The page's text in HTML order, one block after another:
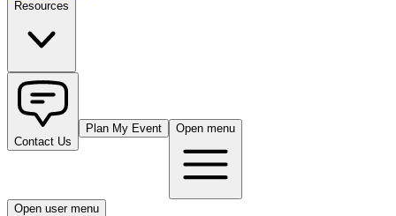
Resources
Contact Us
Plan My Event Open menu
Open user menu